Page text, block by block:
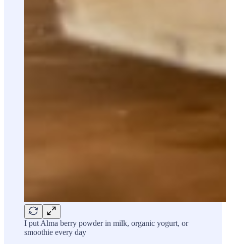
I put Alma berry powder in milk, organic yogurt, or
smoothie every day